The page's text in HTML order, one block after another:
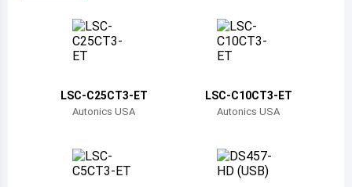
BahamasLSC-C25CT3-ET
Autonics USA
LSC-C10CT3-ET
Autonics USA